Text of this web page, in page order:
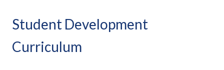
Student Development
Curriculum